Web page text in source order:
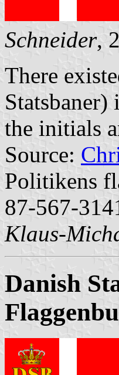
Schneider,
There
the initials
Source:
Politikens
87-567-
Klaus-
Danish